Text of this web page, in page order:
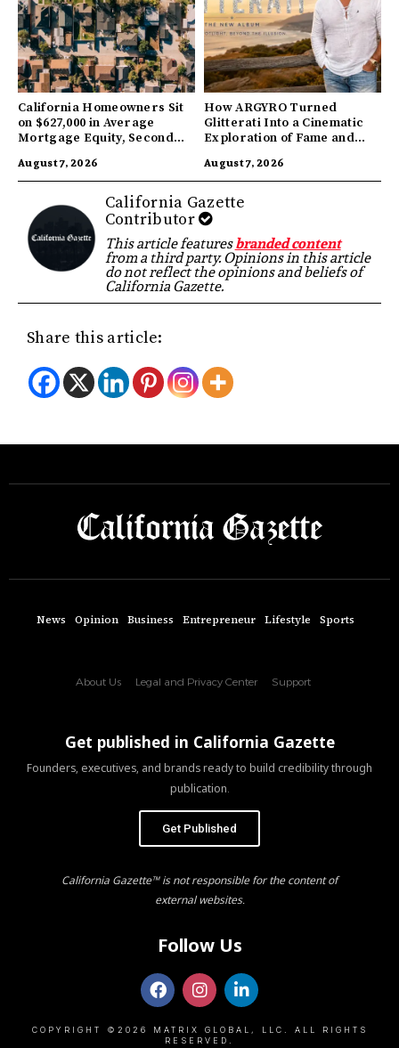
California Homeowners Sit
on $627,000 in Average
Mortgage Equity, Second
August 7, 2026
How ARGYRO Turned
Glitterati Into a Cinematic
Exploration of Fame and
August 7, 2026
California Gazette
Contributor
This article featuresbranded content
from a third party. Opinions in this article
do not reflect the opinions and beliefs of
California Gazette.
Share this article:
News Opinion Business Entrepreneur Lifestyle Sports
About Us Legal and Privacy Center Support
Get published in California Gazette
Founders, executives, and brands ready to build credibility through
publication.
Get Published
California Gazette™ is not responsible for the content of
external websites.
Follow Us
COPYRIGHT ©2026 MATRIX GLOBAL, LLC. ALL RIGHTS
RESERVED.